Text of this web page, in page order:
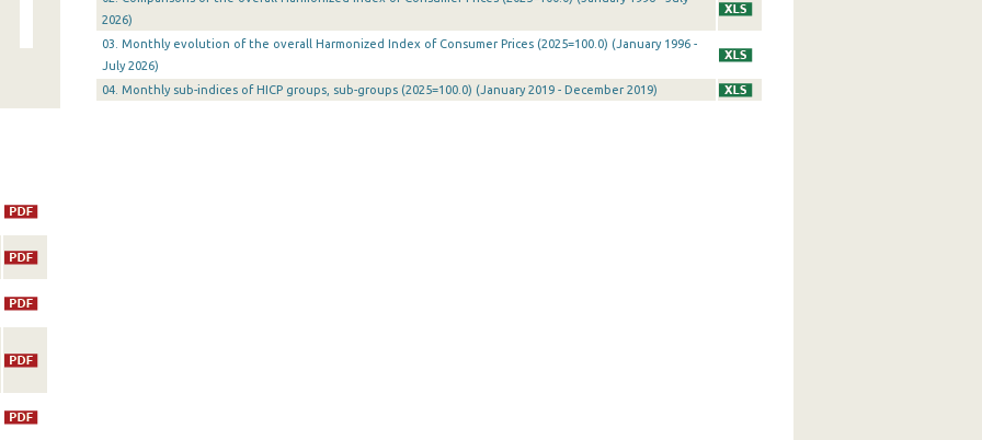
2026)
03. Monthly evolution of the overall Harmonized Index of Consumer Prices (2025=100.0) (January 1996 -
July 2026)
04. Monthly sub-indices of HICP groups, sub-groups (2025=100.0) (January 2019 - December 2019)